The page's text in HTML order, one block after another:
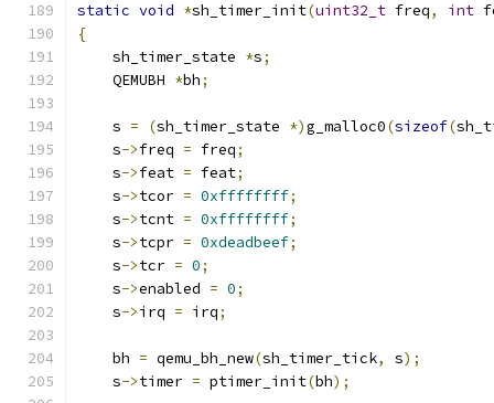
static void *sh_timer_init(uint32_t freq, int
{
    sh_timer_state
*s;
    QEMUBH
*bh;
    s
= (sh_timer_state *)g_malloc0(sizeof(
    s
->freq = freq;
    s
->feat = feat;
    s
->tcor = 0xffffffff;
    s
->tcnt = 0xffffffff;
    s
->tcpr = 0xdeadbeef;
    s
->tcr = 0;
    s
->enabled = 0;
    s
->irq = irq;
    bh
= qemu_bh_new(sh_timer_tick, s);
    s
->timer = ptimer_init(bh);